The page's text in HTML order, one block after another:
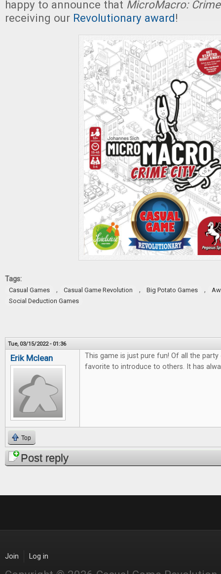
happy to announce that MicroMacro:
receiving our Revolutionary award!
Tags:
Casual Games , Casual Game Revolution , Big Potato Games ,
Social Deduction Games
Tue, 03/15/2022 - 01:36
Erik Mclean
This game is just pure fun! Of all the
favorite to introduce to others. It has
Top
Post reply
Join Log in